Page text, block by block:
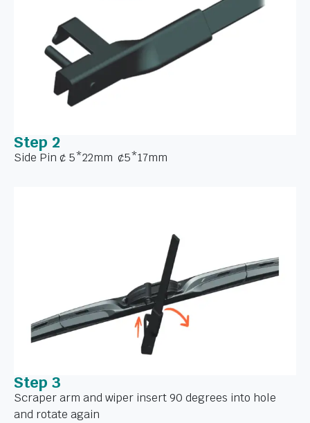
Step 2
Side Pin ¢ 5*22mm ¢5*17mm
Step 3
Scraper arm and wiper insert 90 degrees into hole
and rotate again